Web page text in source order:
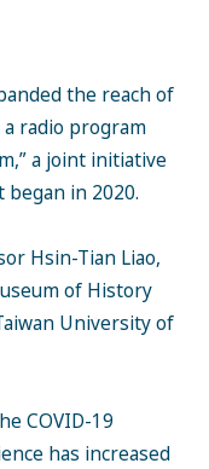
the reach of
radio program
a joint initiative
began in 2020.
Hsin-Tian Liao,
of History
University of
COVID-19
has increased